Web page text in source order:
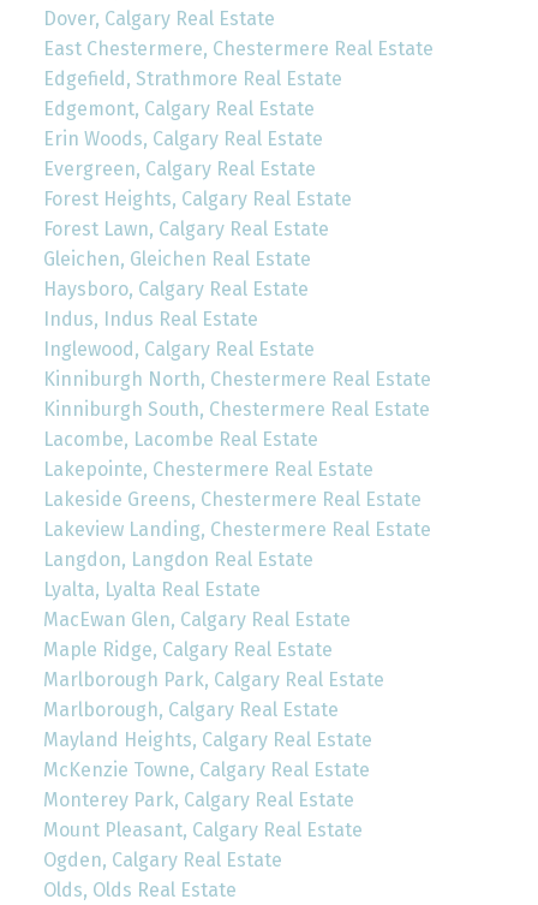
Dover, Calgary Real Estate
East Chestermere, Chestermere Real Estate
Edgefield, Strathmore Real Estate
Edgemont, Calgary Real Estate
Erin Woods, Calgary Real Estate
Evergreen, Calgary Real Estate
Forest Heights, Calgary Real Estate
Forest Lawn, Calgary Real Estate
Gleichen, Gleichen Real Estate
Haysboro, Calgary Real Estate
Indus, Indus Real Estate
Inglewood, Calgary Real Estate
Kinniburgh North, Chestermere Real Estate
Kinniburgh South, Chestermere Real Estate
Lacombe, Lacombe Real Estate
Lakepointe, Chestermere Real Estate
Lakeside Greens, Chestermere Real Estate
Lakeview Landing, Chestermere Real Estate
Langdon, Langdon Real Estate
Lyalta, Lyalta Real Estate
MacEwan Glen, Calgary Real Estate
Maple Ridge, Calgary Real Estate
Marlborough Park, Calgary Real Estate
Marlborough, Calgary Real Estate
Mayland Heights, Calgary Real Estate
McKenzie Towne, Calgary Real Estate
Monterey Park, Calgary Real Estate
Mount Pleasant, Calgary Real Estate
Ogden, Calgary Real Estate
Olds, Olds Real Estate